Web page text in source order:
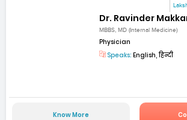
Dr. Ravinder
MBBS, MD (Internal Medicine)
Physician
Speaks: English, हिन्दी
Know More